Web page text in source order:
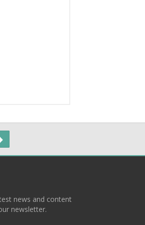
news and content
newsletter.